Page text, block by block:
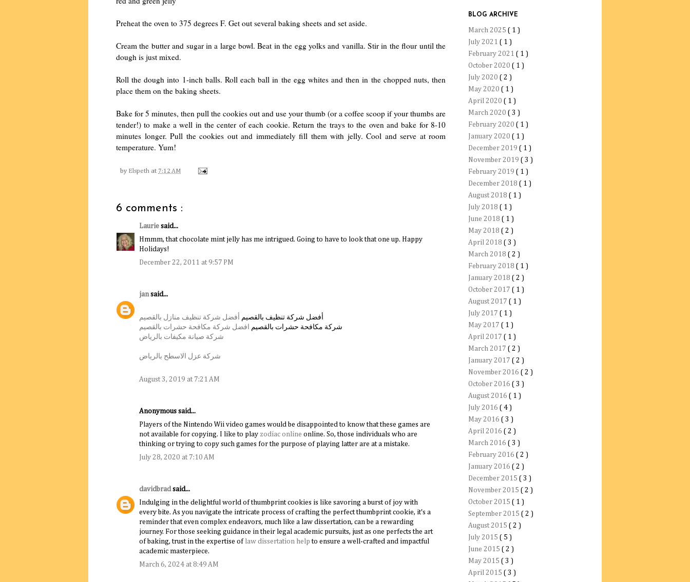
Preheat the oven to 375 degrees F. Get out several baking sheets and set aside.
Cream the butter and sugar in a large bowl. Beat in the egg yolks and vanilla. Stir in the flour until the
dough is just mixed.
Roll the dough into 1-inch balls. Roll each ball in the egg whites and then in the chopped nuts, then
place them on the baking sheets.
Bake for 5 minutes, then pull the cookies out and use your thumb (or a coffee scoop if your thumbs are
tender!) to make a well in the center of each cookie. Return the trays to the oven and bake for 8-10
minutes longer. Pull the cookies out and immediately fill them with jelly. Cool and serve at room
temperature. Yum!
by Elspeth at 7:12 AM
6 comments :
Laurie said...
Hmmm, that chocolate mint jelly has me intrigued. Going to have to look that one up. Happy
Holidays!
December 22, 2011 at 9:57 PM
jan said...
أفضل شركة تنظيف بالقصيم
أفضل شركة تنظيف منازل بالقصيم
شركة مكافحة حشرات بالقصيم
افضل شركة مكافحة حشرات بالقصيم
شركة صيانة مكيفات بالرياض
شركة عزل الاسطح بالرياض
August 3, 2019 at 7:21 AM
Anonymous said...
Players of the Nintendo Wii video games would be disappointed to know that these games are
not available for copying. I like to play zodiac online online. So, those individuals who are
thinking or trying to copy such games for the purpose of playing latter are at a mistake.
July 28, 2020 at 7:10 AM
davidbrad said...
Indulging in the delightful world of thumbprint cookies is like savoring a burst of joy with
every bite. As you navigate the intricate process of crafting the perfect thumbprint cookie, it's a
reminder that even complex endeavors, much like a law dissertation, can be a rewarding
journey. For those seeking guidance in their legal academic pursuits, just as one perfects the art
of baking, trust in the expertise of law dissertation help to ensure a well-crafted and impactful
academic masterpiece.
March 6, 2024 at 8:49 AM
BLOG ARCHIVE
March 2025 ( 1 )
July 2021 ( 1 )
February 2021 ( 1 )
October 2020 ( 1 )
July 2020 ( 2 )
May 2020 ( 1 )
April 2020 ( 1 )
March 2020 ( 3 )
February 2020 ( 1 )
January 2020 ( 1 )
December 2019 ( 1 )
November 2019 ( 3 )
February 2019 ( 1 )
December 2018 ( 1 )
August 2018 ( 1 )
July 2018 ( 1 )
June 2018 ( 1 )
May 2018 ( 2 )
April 2018 ( 3 )
March 2018 ( 2 )
February 2018 ( 1 )
January 2018 ( 2 )
October 2017 ( 1 )
August 2017 ( 1 )
July 2017 ( 1 )
May 2017 ( 1 )
April 2017 ( 1 )
March 2017 ( 2 )
January 2017 ( 2 )
November 2016 ( 2 )
October 2016 ( 3 )
August 2016 ( 1 )
July 2016 ( 4 )
May 2016 ( 3 )
April 2016 ( 2 )
March 2016 ( 3 )
February 2016 ( 2 )
January 2016 ( 2 )
December 2015 ( 3 )
November 2015 ( 2 )
October 2015 ( 1 )
September 2015 ( 2 )
August 2015 ( 2 )
July 2015 ( 5 )
June 2015 ( 2 )
May 2015 ( 3 )
April 2015 ( 3 )